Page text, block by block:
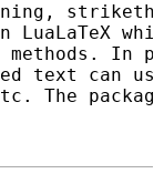
methods. In
text can
The